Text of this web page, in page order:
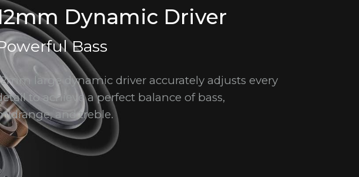
Dynamic Driver
Bass
large dynamic driver accurately adjusts every
to achieve a perfect balance of bass,
and treble.